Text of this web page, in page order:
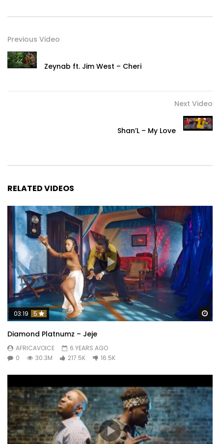
Previous Video
Zeynab ft. Jim West – Cheri
Next Video
Shan’L – My Love
RELATED VIDEOS
03:19 5
Diamond Platnumz – Jeje
AFRICAVOICE
6 YEARS AGO
0
30.3M 217.5K 16.5K